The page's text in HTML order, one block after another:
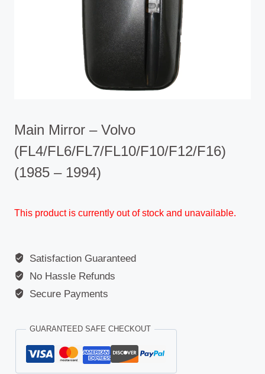
Main Mirror – Volvo
(FL4/FL6/FL7/FL10/F10/F12/F16)
(1985 – 1994)
This product is currently out of stock and unavailable.
Satisfaction Guaranteed
No Hassle Refunds
Secure Payments
GUARANTEED SAFE CHECKOUT